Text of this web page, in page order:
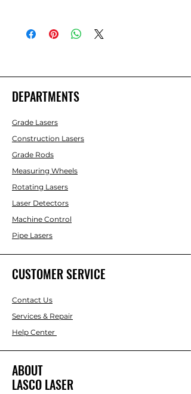
yet heavy duty and sturdy.
DEPARTMENTS
Grade Lasers
Construction Lasers
Grade Rods
Measuring Wheels
Rotating Lasers
Laser Detectors
Machine Control
Pipe Lasers
CUSTOMER SERVICE
Contact Us
Services & Repair
Help Center
ABOUT
LASCO LASER